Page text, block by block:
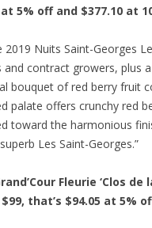
5% off and $377.10 at
2019 Nuits Saint-Georges
and contract growers, plus
bouquet of red berry fruit
palate offers crunchy red
toward the harmonious
Les Saint-Georges.”
Fleurie ‘Clos de
that’s $94.05 at 5%